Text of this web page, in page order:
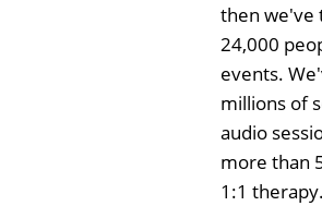
then we've
24,000
events.
millions of
audio
more than
1:1